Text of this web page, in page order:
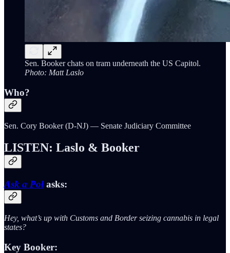
Sen. Booker chats on tram underneath the US Capitol.
Photo: Matt Laslo
Who?
Sen. Cory Booker (D-NJ) — Senate Judiciary Committee
LISTEN: Laslo & Booker
Ask a Polasks:
Hey, what’s up with Customs and Border seizing cannabis in legal
states?
Key Booker: